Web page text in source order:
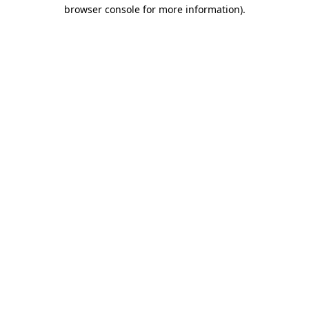
browser console for more information).